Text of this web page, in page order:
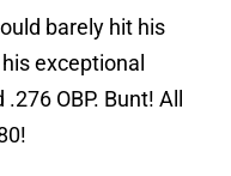
barely hit his
exceptional
OBP. Bunt! All